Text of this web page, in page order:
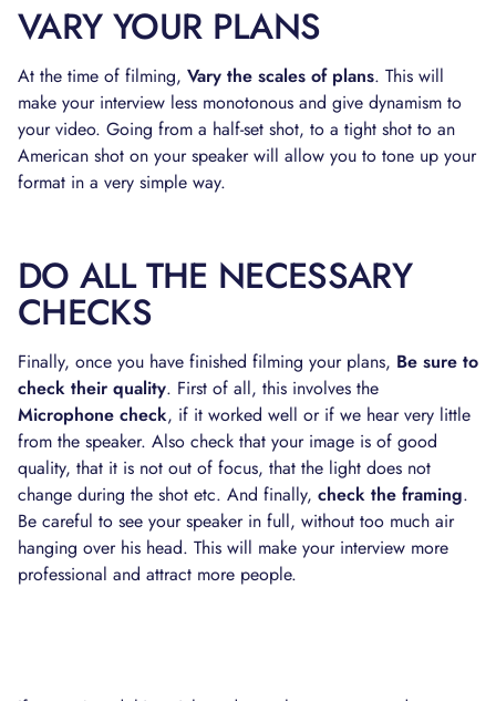
VARY YOUR PLANS
At the time of filming, Vary the scales of plans. This will
make your interview less monotonous and give dynamism to
your video. Going from a half-set shot, to a tight shot to an
American shot on your speaker will allow you to tone up your
format in a very simple way.
DO ALL THE NECESSARY
CHECKS
Finally, once you have finished filming your plans, Be sure to
check their quality. First of all, this involves the
Microphone check, if it worked well or if we hear very little
from the speaker. Also check that your image is of good
quality, that it is not out of focus, that the light does not
change during the shot etc. And finally, check the framing.
Be careful to see your speaker in full, without too much air
hanging over his head. This will make your interview more
professional and attract more people.